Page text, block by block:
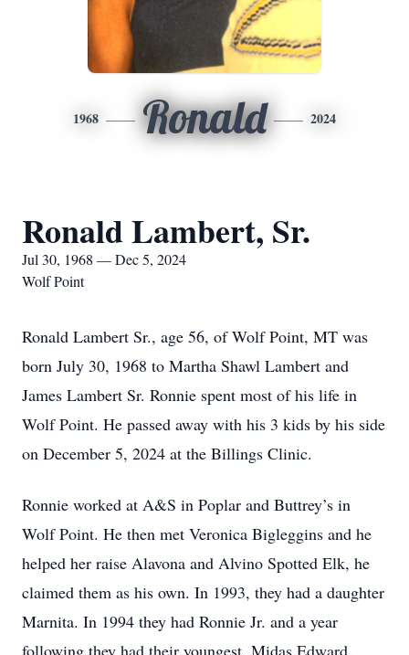
1968 Ronald 2024
Ronald Lambert, Sr.
Jul 30, 1968 — Dec 5, 2024
Wolf Point
Ronald Lambert Sr., age 56, of Wolf Point, MT was
born July 30, 1968 to Martha Shawl Lambert and
James Lambert Sr. Ronnie spent most of his life in
Wolf Point. He passed away with his 3 kids by his side
on December 5, 2024 at the Billings Clinic.
Ronnie worked at A&S in Poplar and Buttrey’s in
Wolf Point. He then met Veronica Bigleggins and he
helped her raise Alavona and Alvino Spotted Elk, he
claimed them as his own. In 1993, they had a daughter
Marnita. In 1994 they had Ronnie Jr. and a year
following they had their youngest, Midas Edward.